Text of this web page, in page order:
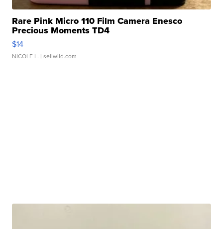
Rare Pink Micro 110 Film Camera Enesco
Precious Moments TD4
$14
NICOLE L. | sellwild.com